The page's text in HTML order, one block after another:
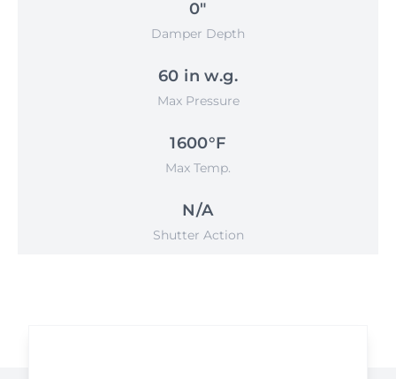
0"
Damper Depth
60 in w.g.
Max Pressure
1600°F
Max Temp.
N/A
Shutter Action